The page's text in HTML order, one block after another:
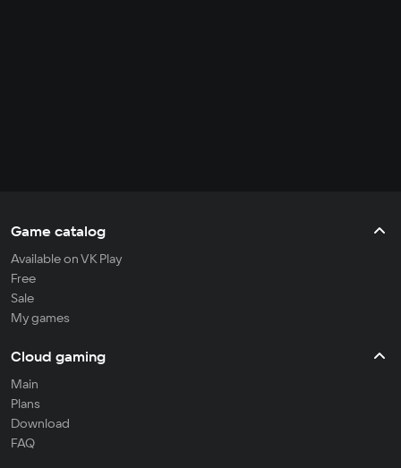
Game catalog
Available on VK Play
Free
Sale
My games
Cloud gaming
Main
Plans
Download
FAQ